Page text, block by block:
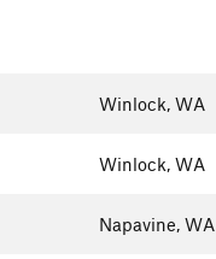
Winlock, WA
Winlock, WA
Napavine, WA